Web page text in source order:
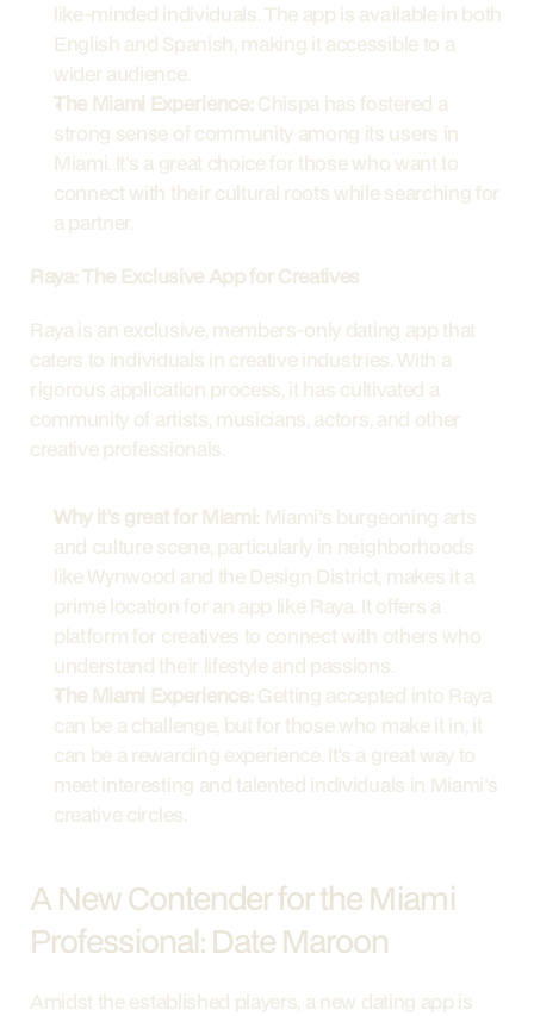
like-minded individuals. The app is available in both
English and Spanish, making it accessible to a
wider audience.
The Miami Experience: Chispa has fostered a
strong sense of community among its users in
Miami. It's a great choice for those who want to
connect with their cultural roots while searching for
a partner.
Raya: The Exclusive App for Creatives
Raya is an exclusive, members-only dating app that
caters to individuals in creative industries. With a
rigorous application process, it has cultivated a
community of artists, musicians, actors, and other
creative professionals.
Why it's great for Miami: Miami's burgeoning arts
and culture scene, particularly in neighborhoods
like Wynwood and the Design District, makes it a
prime location for an app like Raya. It offers a
platform for creatives to connect with others who
understand their lifestyle and passions.
The Miami Experience: Getting accepted into Raya
can be a challenge, but for those who make it in, it
can be a rewarding experience. It's a great way to
meet interesting and talented individuals in Miami's
creative circles.
A New Contender for the Miami
Professional: Date Maroon
Amidst the established players, a new dating app is